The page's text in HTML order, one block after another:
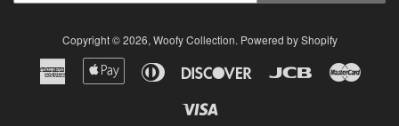
Copyright © 2026,Woofy Collection. Powered by Shopify
American
Express
Apple
Pay
Diners
Club
Discover Master